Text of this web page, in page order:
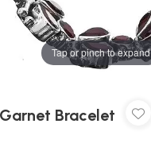
Tap or pinch to expand
Bracelet